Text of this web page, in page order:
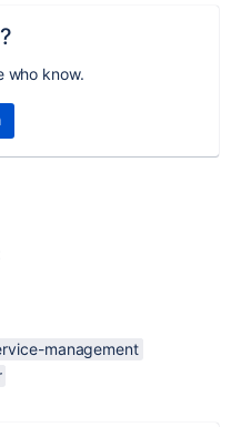
who know.
management